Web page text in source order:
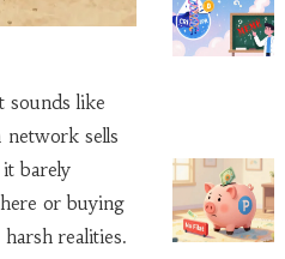
sounds like
networksells
barely
or buying
realities.